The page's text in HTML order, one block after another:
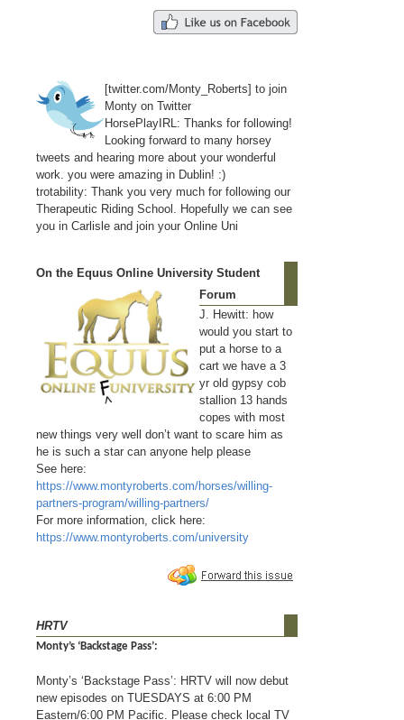
[twitter.com/Monty_Roberts] to join
Monty on Twitter
HorsePlayIRL: Thanks for following!
Looking forward to many horsey
tweets and hearing more about your wonderful
work. you were amazing in Dublin! :)
trotability: Thank you very much for following our
Therapeutic Riding School. Hopefully we can see
you in Carlisle and join your Online Uni
On the Equus Online University Student
Forum
J. Hewitt: how
would you start to
put a horse to a
cart we have a 3
yr old gypsy cob
stallion 13 hands
copes with most
new things very well don’t want to scare him as
he is such a star can anyone help please
See here:
https://www.montyroberts.com/horses/willing-
partners-program/willing-partners/
For more information, click here:
https://www.montyroberts.com/university
HRTV
Monty’s ‘Backstage Pass’:
Monty’s ‘Backstage Pass’: HRTV will now debut
new episodes on TUESDAYS at 6:00 PM
Eastern/6:00 PM Pacific. Please check local TV